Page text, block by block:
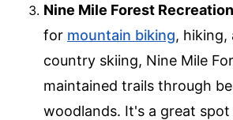
Nine Mile Forest
for mountain biking, hiking,
country skiing, Nine Mile
maintained trails through
woodlands. It's a great